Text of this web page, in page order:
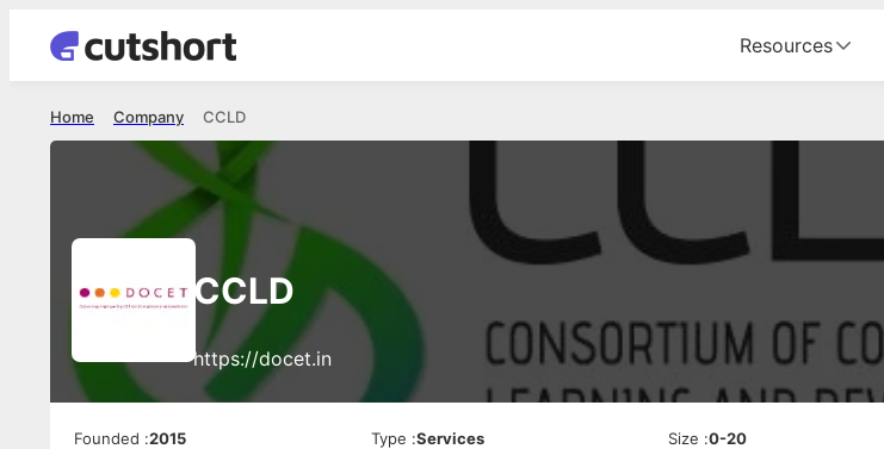
Resources
CCLD
Company
Home
CCLD
https://docet.in
Founded :2015 Type :Services Size :0-20